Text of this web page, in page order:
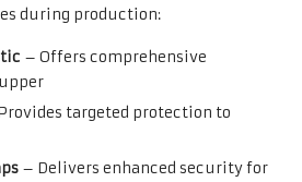
during production:
– Offers comprehensive
targeted protection to
– Delivers enhanced security for